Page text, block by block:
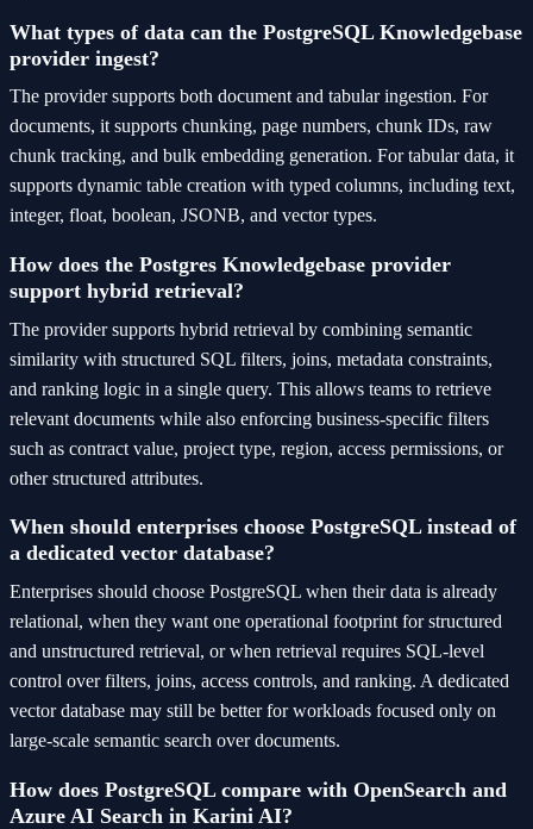
What types of data can the PostgreSQL Knowledgebase
provider ingest?
The provider supports both document and tabular ingestion. For
documents, it supports chunking, page numbers, chunk IDs, raw
chunk tracking, and bulk embedding generation. For tabular data, it
supports dynamic table creation with typed columns, including text,
integer, float, boolean, JSONB, and vector types.
How does the Postgres Knowledgebase provider
support hybrid retrieval?
The provider supports hybrid retrieval by combining semantic
similarity with structured SQL filters, joins, metadata constraints,
and ranking logic in a single query. This allows teams to retrieve
relevant documents while also enforcing business-specific filters
such as contract value, project type, region, access permissions, or
other structured attributes.
When should enterprises choose PostgreSQL instead of
a dedicated vector database?
Enterprises should choose PostgreSQL when their data is already
relational, when they want one operational footprint for structured
and unstructured retrieval, or when retrieval requires SQL-level
control over filters, joins, access controls, and ranking. A dedicated
vector database may still be better for workloads focused only on
large-scale semantic search over documents.
How does PostgreSQL compare with OpenSearch and
Azure AI Search in Karini AI?